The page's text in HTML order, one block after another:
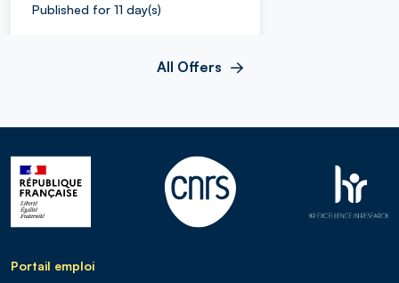
Published for 11 day(s)
All Offers
Portail emploi